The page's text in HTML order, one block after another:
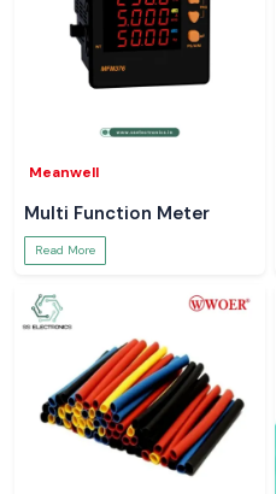
Meanwell
Multi Function Meter
Read More